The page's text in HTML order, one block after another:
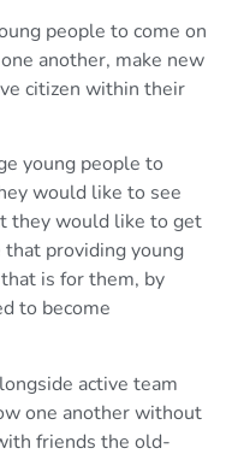
people to come on
another, make new
citizen within their
young people to
would like to see
they would like to get
providing young
is for them, by
to become
active team
one another without
friends the old-